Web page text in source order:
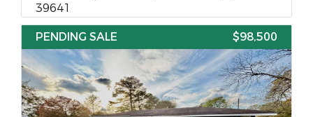
39641
PENDING SALE
$98,500